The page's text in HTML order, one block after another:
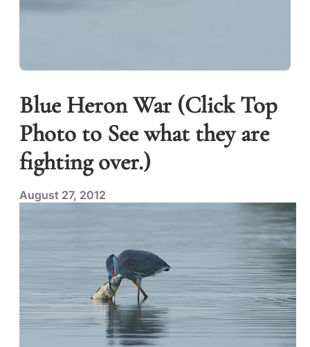
Blue Heron War (Click Top
Photo to See what they are
fighting over.)
August 27, 2012